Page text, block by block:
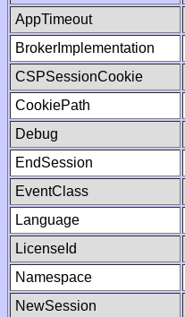
AppTimeout
BrokerImplementation
CSPSessionCookie
CookiePath
Debug
EndSession
EventClass
Language
LicenseId
Namespace
NewSession